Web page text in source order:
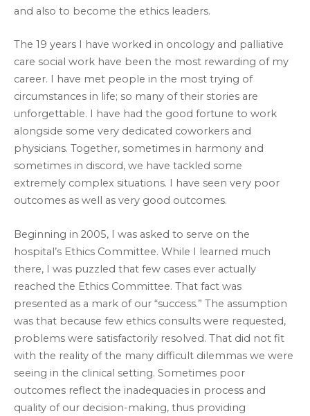
and also to become the ethics leaders.
The 19 years I have worked in oncology and palliative
care social work have been the most rewarding of my
career. I have met people in the most trying of
circumstances in life; so many of their stories are
unforgettable. I have had the good fortune to work
alongside some very dedicated coworkers and
physicians. Together, sometimes in harmony and
sometimes in discord, we have tackled some
extremely complex situations. I have seen very poor
outcomes as well as very good outcomes.
Beginning in 2005, I was asked to serve on the
hospital’s Ethics Committee. While I learned much
there, I was puzzled that few cases ever actually
reached the Ethics Committee. That fact was
presented as a mark of our “success.” The assumption
was that because few ethics consults were requested,
problems were satisfactorily resolved. That did not fit
with the reality of the many difficult dilemmas we were
seeing in the clinical setting. Sometimes poor
outcomes reflect the inadequacies in process and
quality of our decision-making, thus providing